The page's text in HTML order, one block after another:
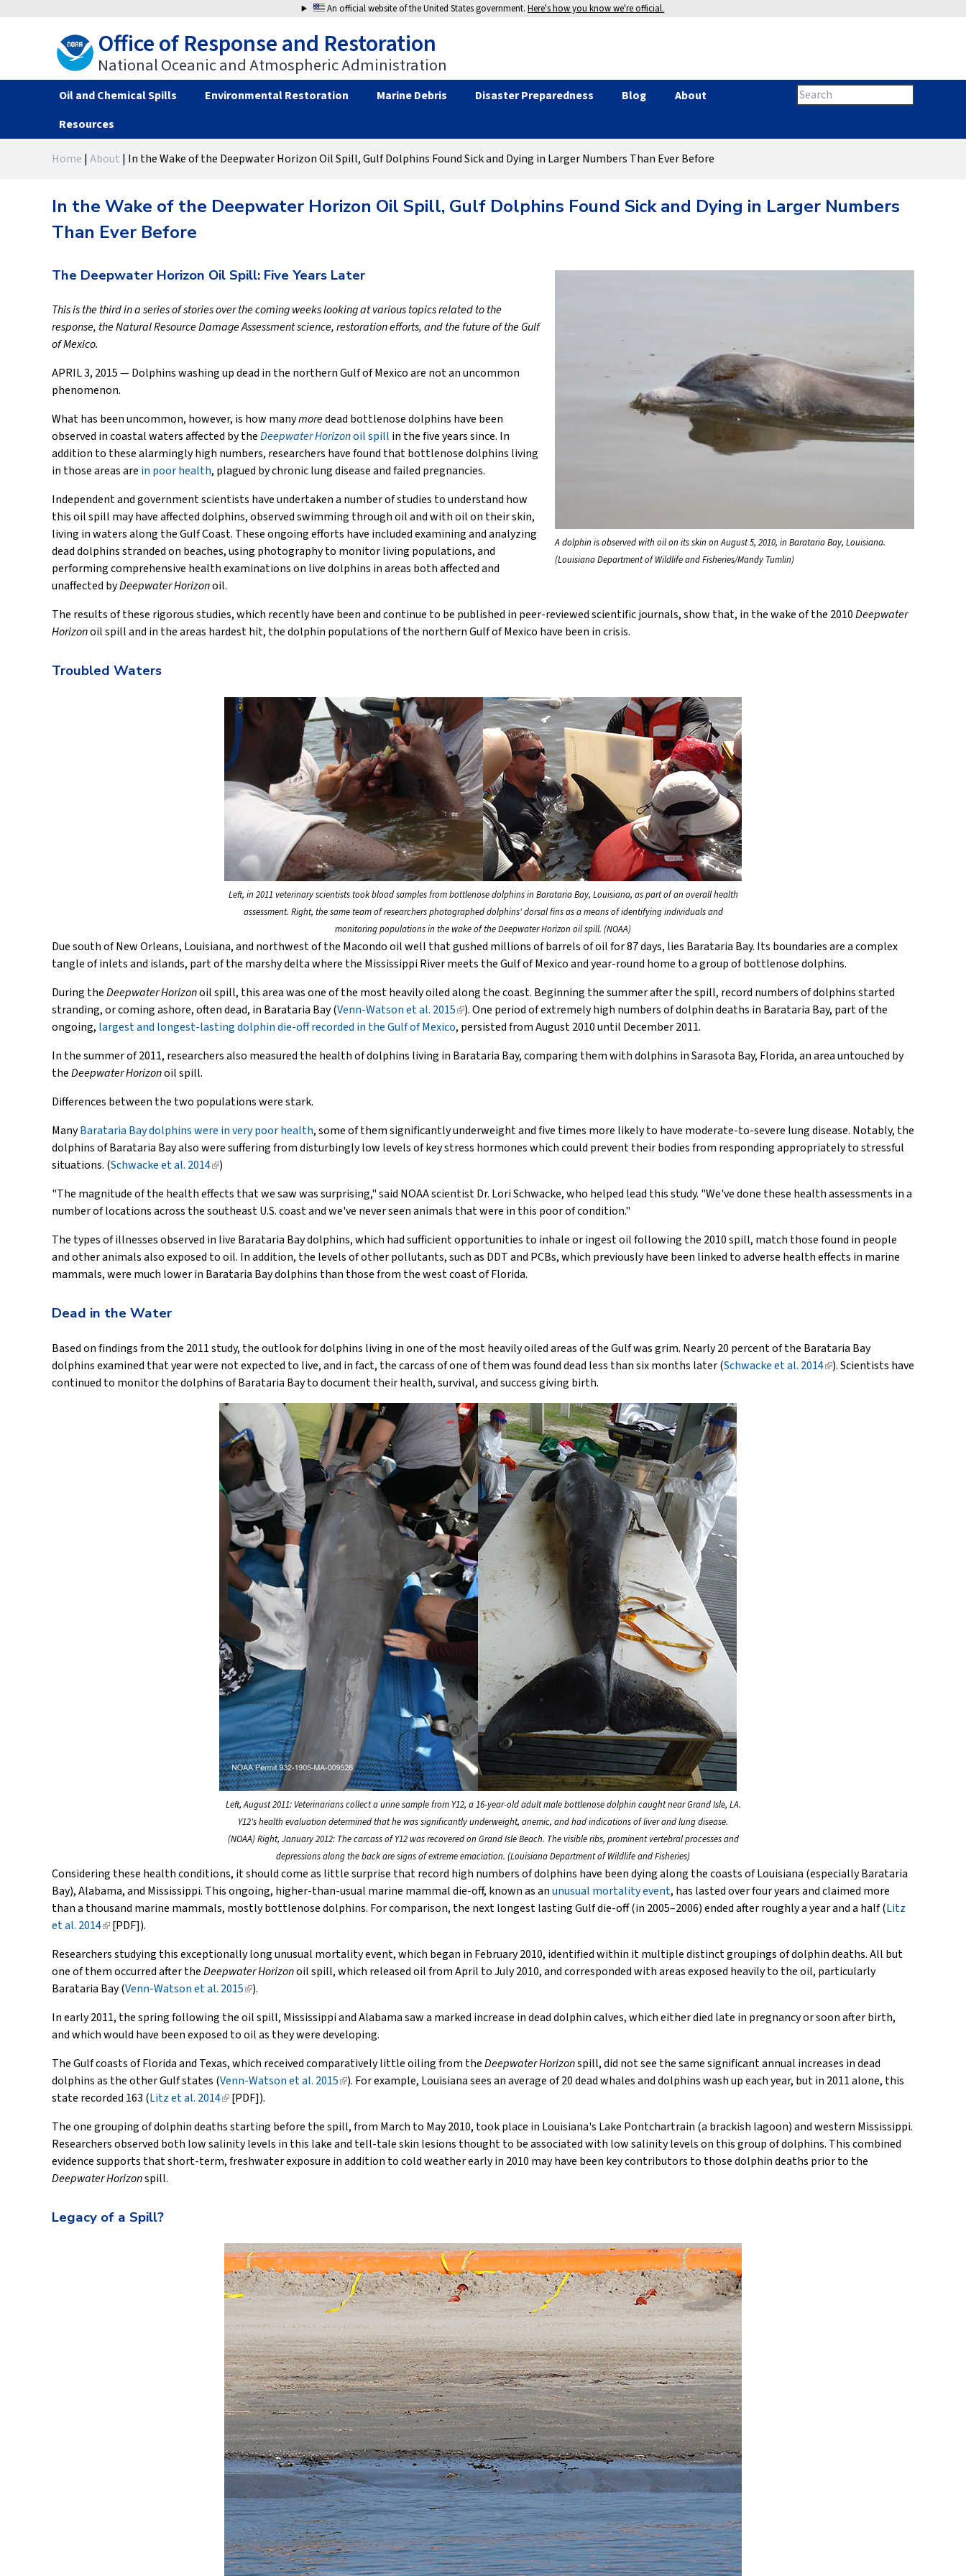
An official website of the United States government.Here's how you know we're official.
Office of Response and Restoration
National Oceanic and Atmospheric Administration
Search
form
Search
this
Oil and Chemical Spills Environmental Restoration Marine Debris Disaster Preparedness Blog
About
Resources
are
here
Home | About | In the Wake of the Deepwater Horizon Oil Spill, Gulf Dolphins Found Sick and Dying in Larger Numbers Than Ever Before
In the Wake of the Deepwater Horizon Oil Spill, Gulf Dolphins Found Sick and Dying in Larger Numbers
Than Ever Before
A dolphin is observed with oil on its skin on August 5, 2010, in Barataria Bay, Louisiana.
(Louisiana Department of Wildlife and Fisheries/Mandy Tumlin)
The Deepwater Horizon Oil Spill: Five Years Later
This is the third in a series of stories over the coming weeks looking at various topics related to the
response, the Natural Resource Damage Assessment science, restoration efforts, and the future of the Gulf
of Mexico.
APRIL 3, 2015 — Dolphins washing up dead in the northern Gulf of Mexico are not an uncommon
phenomenon.
What has been uncommon, however, is how manymoredead bottlenose dolphins have been
observed in coastal waters affected by theDeepwater Horizonoil spill in the five years since. In
addition to these alarmingly high numbers, researchers have found that bottlenose dolphins living
in those areas are in poor health, plagued by chronic lung disease and failed pregnancies.
Independent and government scientists have undertaken a number of studies to understand how
this oil spill may have affected dolphins, observed swimming through oil and with oil on their skin,
living in waters along the Gulf Coast. These ongoing efforts have included examining and analyzing
dead dolphins stranded on beaches, using photography to monitor living populations, and
performing comprehensive health examinations on live dolphins in areas both affected and
unaffected byDeepwater Horizonoil.
The results of these rigorous studies, which recently have been and continue to be published in peer-reviewed scientific journals, show that, in the wake of the 2010Deepwater
Horizonoil spill and in the areas hardest hit, the dolphin populations of the northern Gulf of Mexico have been in crisis.
Troubled Waters
Left, in 2011 veterinary scientists took blood samples from bottlenose dolphins in Barataria Bay, Louisiana, as part of an overall health
assessment. Right, the same team of researchers photographed dolphins' dorsal fins as a means of identifying individuals and
monitoring populations in the wake of the Deepwater Horizon oil spill. (NOAA)
Due south of New Orleans, Louisiana, and northwest of the Macondo oil well that gushed millions of barrels of oil for 87 days, lies Barataria Bay. Its boundaries are a complex
tangle of inlets and islands, part of the marshy delta where the Mississippi River meets the Gulf of Mexico and year-round home to a group of bottlenose dolphins.
During theDeepwater Horizonoil spill, this area was one of the most heavily oiled along the coast. Beginning the summer after the spill, record numbers of dolphins started
stranding, or coming ashore, often dead, in Barataria Bay (Venn-Watson et al. 2015(link
is
). One period of extremely high numbers of dolphin deaths in Barataria Bay, part of the
ongoing, largest and longest-lasting dolphin die-off recorded in the Gulf of Mexico, persisted from August 2010 until December 2011.
In the summer of 2011, researchers also measured the health of dolphins living in Barataria Bay, comparing them with dolphins in Sarasota Bay, Florida, an area untouched by
theDeepwater Horizonoil spill.
Differences between the two populations were stark.
ManyBarataria Bay dolphins were in very poor health, some of them significantly underweight and five times more likely to have moderate-to-severe lung disease. Notably, the
dolphins of Barataria Bay also were suffering from disturbingly low levels of key stress hormones which could prevent their bodies from responding appropriately to stressful
situations. (Schwacke et al. 2014(link
external)
)
"The magnitude of the health effects that we saw was surprising," said NOAA scientist Dr. Lori Schwacke, who helped lead this study. "We've done these health assessments in a
number of locations across the southeast U.S. coast and we've never seen animals that were in this poor of condition."
The types of illnesses observed in live Barataria Bay dolphins, which had sufficient opportunities to inhale or ingest oil following the 2010 spill, match those found in people
and other animals also exposed to oil. In addition, the levels of other pollutants, such as DDT and PCBs, which previously have been linked to adverse health effects in marine
mammals, were much lower in Barataria Bay dolphins than those from the west coast of Florida.
Dead in the Water
Based on findings from the 2011 study, the outlook for dolphins living in one of the most heavily oiled areas of the Gulf was grim. Nearly 20 percent of the Barataria Bay
dolphins examined that year were not expected to live, and in fact, the carcass of one of them was found dead less than six months later (Schwacke et al. 2014(link
). Scientists have
continued to monitor the dolphins of Barataria Bay to document their health, survival, and success giving birth.
Left, August 2011: Veterinarians collect a urine sample from Y12, a 16-year-old adult male bottlenose dolphin caught near Grand Isle, LA.
Y12's health evaluation determined that he was significantly underweight, anemic, and had indications of liver and lung disease.
(NOAA) Right, January 2012: The carcass of Y12 was recovered on Grand Isle Beach. The visible ribs, prominent vertebral processes and
depressions along the back are signs of extreme emaciation. (Louisiana Department of Wildlife and Fisheries)
Considering these health conditions, it should come as little surprise that record high numbers of dolphins have been dying along the coasts of Louisiana (especially Barataria
Bay), Alabama, and Mississippi. This ongoing, higher-than-usual marine mammal die-off, known as anunusual mortality event, has lasted over four years and claimed more
than a thousand marine mammals, mostly bottlenose dolphins. For comparison, the next longest lasting Gulf die-off (in 2005–2006) ended after roughly a year and a half (Litz
et al. 2014(link
external)
[PDF]).
Researchers studying this exceptionally long unusual mortality event, which began in February 2010, identified within it multiple distinct groupings of dolphin deaths. All but
one of them occurred after theDeepwater Horizonoil spill, which released oil from April to July 2010, and corresponded with areas exposed heavily to the oil, particularly
Barataria Bay (Venn-Watson et al. 2015(link
external)
).
In early 2011, the spring following the oil spill, Mississippi and Alabama saw a marked increase in dead dolphin calves, which either died late in pregnancy or soon after birth,
and which would have been exposed to oil as they were developing.
The Gulf coasts of Florida and Texas, which received comparatively little oiling from theDeepwater Horizonspill, did not see the same significant annual increases in dead
dolphins as the other Gulf states (Venn-Watson et al. 2015(link
). For example, Louisiana sees an average of 20 dead whales and dolphins wash up each year, but in 2011 alone, this
state recorded 163 (Litz et al. 2014(link
external)
[PDF]).
The one grouping of dolphin deaths starting before the spill, from March to May 2010, took place in Louisiana's Lake Pontchartrain (a brackish lagoon) and western Mississippi.
Researchers observed both low salinity levels in this lake and tell-tale skin lesions thought to be associated with low salinity levels on this group of dolphins. This combined
evidence supports that short-term, freshwater exposure in addition to cold weather early in 2010 may have been key contributors to those dolphin deaths prior to the
Deepwater Horizonspill.
Legacy of a Spill?